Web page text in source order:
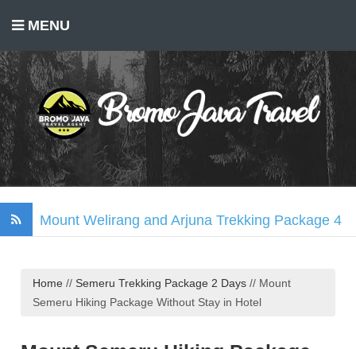
MENU
Mount Welirang and Arjuna Trekking Package 4
Days
Tumpak Sewu Waterfall, Mount Bromo, Ijen
Crater Tour 3 Days
Home // Semeru Trekking Package 2 Days // Mount
Semeru Hiking Package Without Stay in Hotel